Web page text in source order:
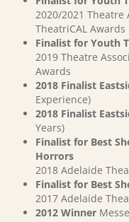
2020/2021 Theatre
TheatriCAL Awards
Finalist for Youth
2019 Theatre
Awards
2018 Finalist
Experience)
2018 Finalist
Years)
Finalist for Best
Horrors
2018 Adelaide
Finalist for Best
2017 Adelaide
2012 Winner